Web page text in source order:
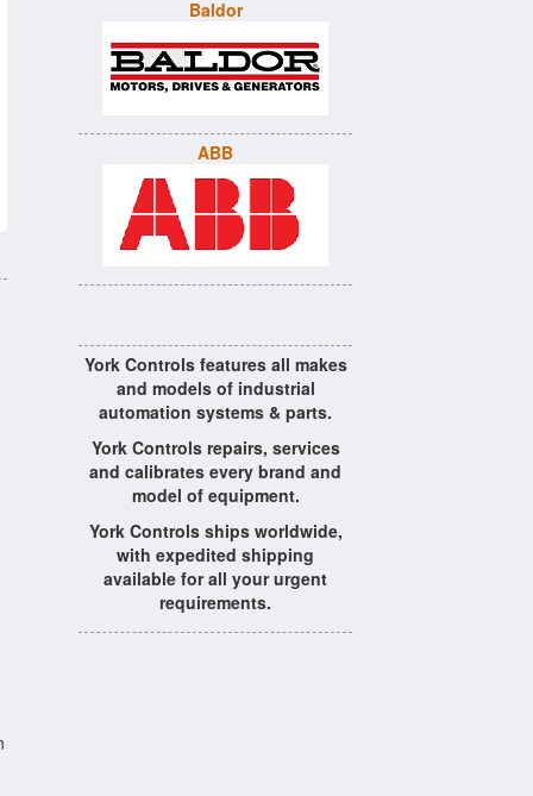
Baldor
ABB
York Controls features all makes
and models of industrial
automation systems & parts.
York Controls repairs, services
and calibrates every brand and
model of equipment.
York Controls ships worldwide,
with expedited shipping
available for all your urgent
requirements.